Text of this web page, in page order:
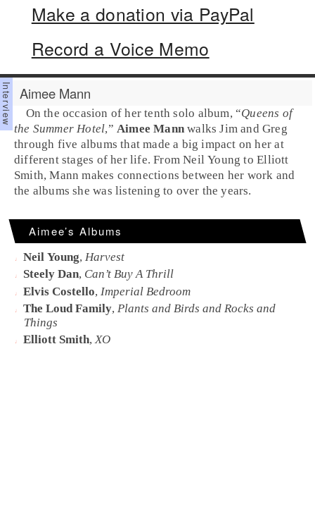
Make a donation via PayPal
Record a Voice Memo
Aimee Mann
On the occasion of her tenth solo album, “Queens of
the Summer Hotel,” Aimee Mannwalks Jim and Greg
through five albums that made a big impact on her at
different stages of her life. From Neil Young to Elliott
Smith, Mann makes connections between her work and
the albums she was listening to over the years.
Aimee’s Albums
Neil Young,Harvest
Steely Dan, Can’t Buy A Thrill
Elvis Costello, Imperial Bedroom
The Loud Family, Plants and Birds and Rocks and
Things
Elliott Smith,XO